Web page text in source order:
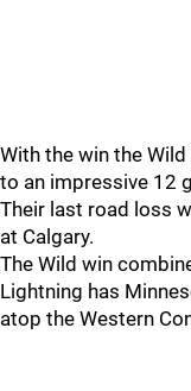
With the win the
to an impressive 12
Their last road loss
at Calgary.
The Wild win
Lightning has
atop the Western